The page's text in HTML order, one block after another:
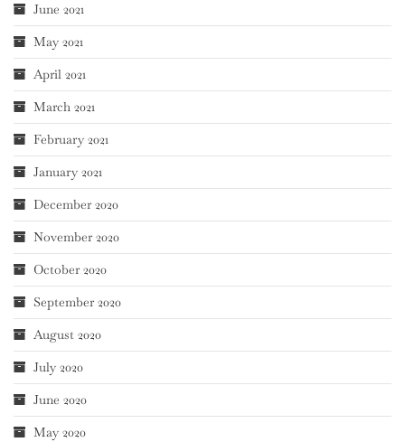
June 2021
May 2021
April 2021
March 2021
February 2021
January 2021
December 2020
November 2020
October 2020
September 2020
August 2020
July 2020
June 2020
May 2020